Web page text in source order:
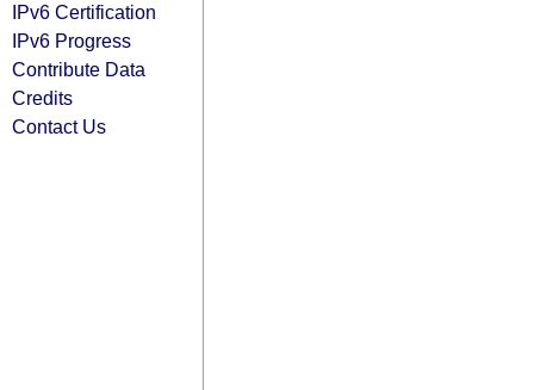
IPv6 Certification
IPv6 Progress
Contribute Data
Credits
Contact Us